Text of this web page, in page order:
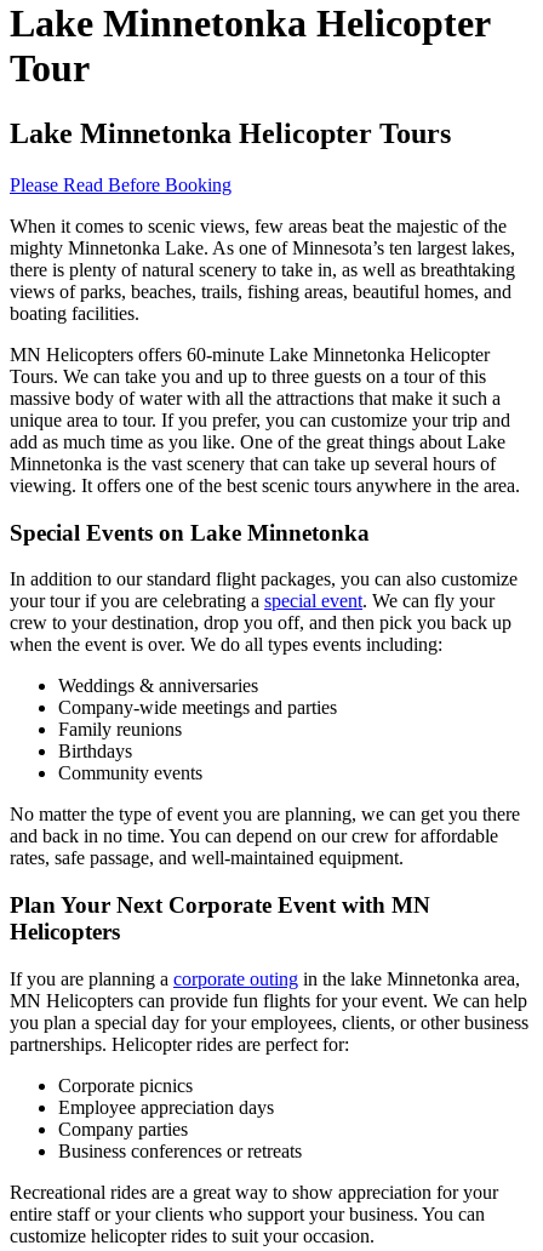
Lake Minnetonka Helicopter
Tour
Lake Minnetonka Helicopter Tours
Please Read Before Booking
When it comes to scenic views, few areas beat the majestic of the
mighty Minnetonka Lake. As one of Minnesota’s ten largest lakes,
there is plenty of natural scenery to take in, as well as breathtaking
views of parks, beaches, trails, fishing areas, beautiful homes, and
boating facilities.
MN Helicopters offers 60-minute Lake Minnetonka Helicopter
Tours. We can take you and up to three guests on a tour of this
massive body of water with all the attractions that make it such a
unique area to tour. If you prefer, you can customize your trip and
add as much time as you like. One of the great things about Lake
Minnetonka is the vast scenery that can take up several hours of
viewing. It offers one of the best scenic tours anywhere in the area.
Special Events on Lake Minnetonka
In addition to our standard flight packages, you can also customize
your tour if you are celebrating a special event. We can fly your
crew to your destination, drop you off, and then pick you back up
when the event is over. We do all types events including:
Weddings & anniversaries
Company-wide meetings and parties
Family reunions
Birthdays
Community events
No matter the type of event you are planning, we can get you there
and back in no time. You can depend on our crew for affordable
rates, safe passage, and well-maintained equipment.
Plan Your Next Corporate Event with MN
Helicopters
If you are planning a corporate outing in the lake Minnetonka area,
MN Helicopters can provide fun flights for your event. We can help
you plan a special day for your employees, clients, or other business
partnerships. Helicopter rides are perfect for:
Corporate picnics
Employee appreciation days
Company parties
Business conferences or retreats
Recreational rides are a great way to show appreciation for your
entire staff or your clients who support your business. You can
customize helicopter rides to suit your occasion.